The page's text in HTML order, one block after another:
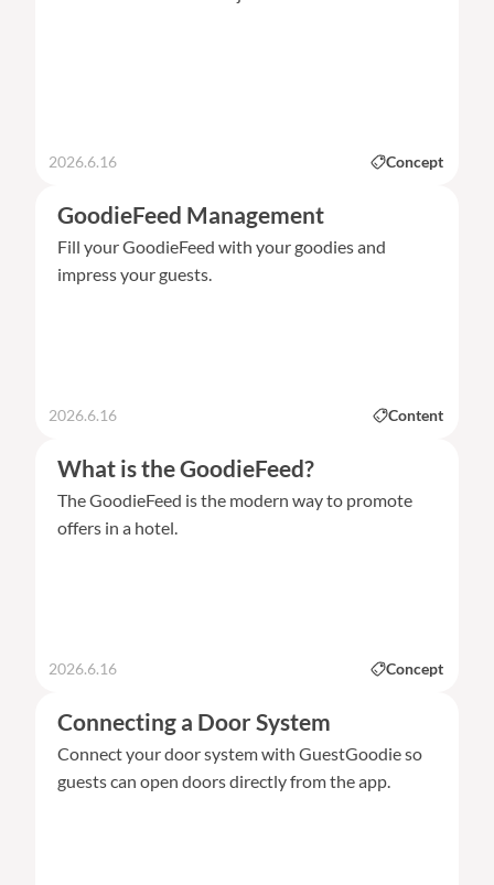
2026.6.16 Concept
GoodieFeed Management
Fill your GoodieFeed with your goodies and
impress your guests.
2026.6.16 Content
What is the GoodieFeed?
The GoodieFeed is the modern way to promote
offers in a hotel.
2026.6.16 Concept
Connecting a Door System
Connect your door system with GuestGoodie so
guests can open doors directly from the app.